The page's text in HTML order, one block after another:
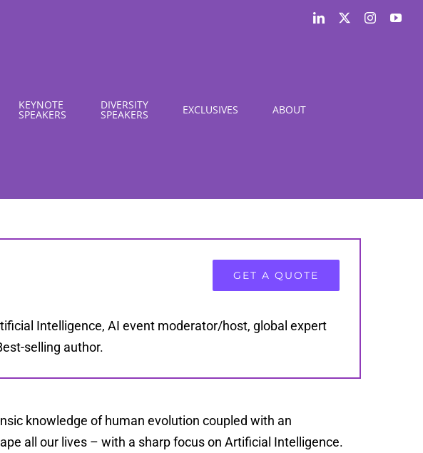
LinkedIn Instagram
KEYNOTE
SPEAKERS
DIVERSITY
SPEAKERS EXCLUSIVES ABOUT
GET A QUOTE
Intelligence, AI event moderator/host, global expert
selling author.
knowledge of human evolution coupled with an
all our lives – with a sharp focus on Artificial Intelligence.